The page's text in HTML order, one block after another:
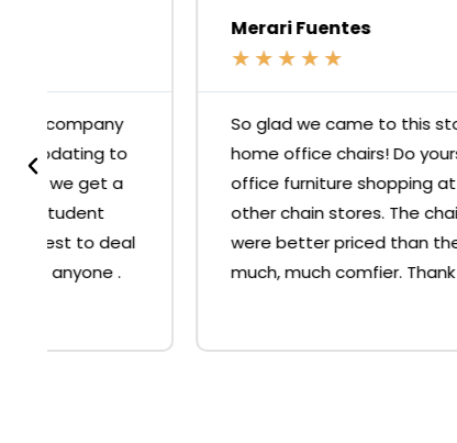
So glad we came to this store to buy our
home office chairs! Do yourself a favour, skip
office furniture shopping at the big 'O' or
other chain stores. The chairs we bought
were better priced than the big stores and
much, much comfier. Thank you.